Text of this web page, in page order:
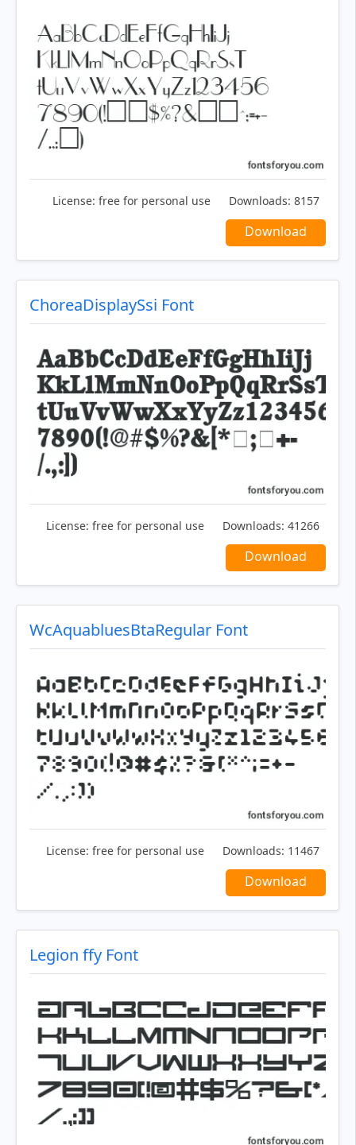
License: free for personal use Downloads: 8157
Download
ChoreaDisplaySsi Font
License: free for personal use Downloads: 41266
Download
WcAquabluesBtaRegular Font
License: free for personal use Downloads: 11467
Download
Legion ffy Font